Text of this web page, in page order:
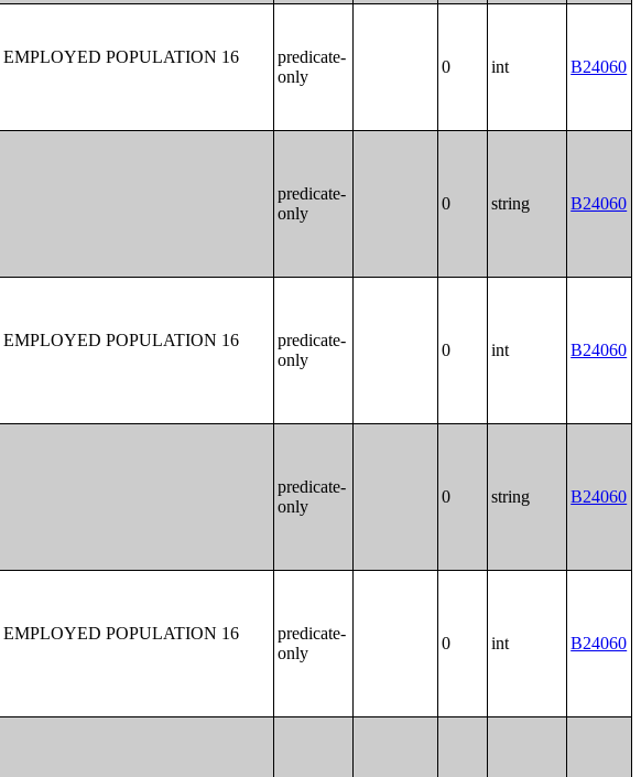
POPULATION 16
predicate-
only
0 int B24060
predicate-
only
0 string B24060
POPULATION 16
predicate-
only
0 int B24060
predicate-
only
0 string B24060
POPULATION 16
predicate-
only
0 int B24060